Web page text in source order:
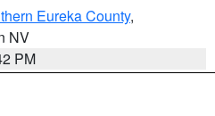
Eureka County,
NV
PM